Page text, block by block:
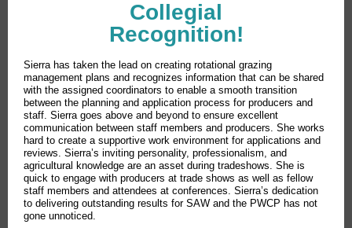
Collegial
Recognition!
Sierra has taken the lead on creating rotational grazing
management plans and recognizes information that can be shared
with the assigned coordinators to enable a smooth transition
between the planning and application process for producers and
staff. Sierra goes above and beyond to ensure excellent
communication between staff members and producers. She works
hard to create a supportive work environment for applications and
reviews. Sierra’s inviting personality, professionalism, and
agricultural knowledge are an asset during tradeshows. She is
quick to engage with producers at trade shows as well as fellow
staff members and attendees at conferences. Sierra’s dedication
to delivering outstanding results for SAW and the PWCP has not
gone unnoticed.